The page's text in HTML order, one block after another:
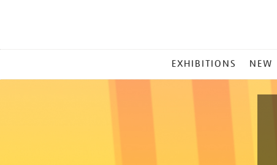
MENU
EXHIBITIONS NEW